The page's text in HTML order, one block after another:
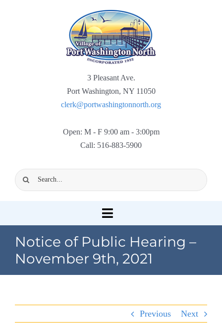
3 Pleasant Ave.
Port Washington, NY 11050
clerk@portwashingtonnorth.org
Open: M - F 9:00 am - 3:00pm
Call: 516-883-5900
Search
for:
Toggle
Navigation
Home
Village Information
Permits & Forms
Notice of Public Hearing –
November 9th, 2021
Previous Next